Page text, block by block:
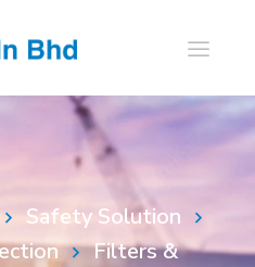
Safety Solution
Filters &